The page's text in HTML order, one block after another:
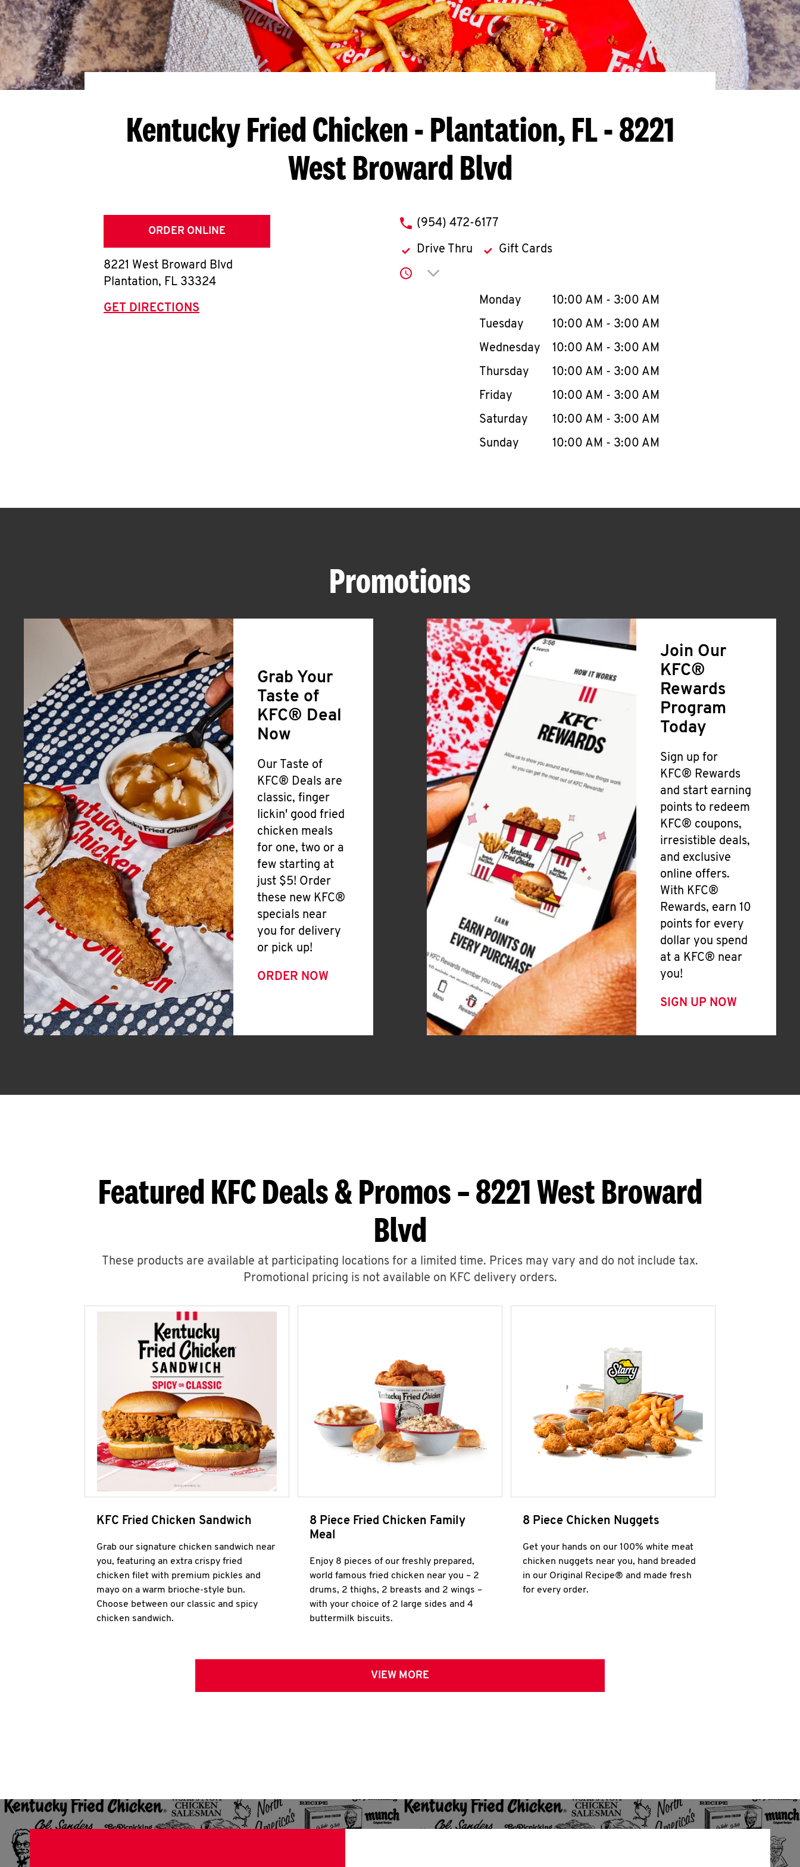
Kentucky Fried Chicken- Plantation, FL - 8221
West Broward Blvd
ORDER ONLINE
8221 West Broward Blvd
Plantation, FL 33324
GET DIRECTIONS
phone
(954) 472-6177
Drive Thru Gift Cards
Click to expand or collapse content
Day of the WeekHours
Monday 10:00 AM - 3:00 AM
Tuesday
10:00 AM - 3:00 AM
Wednesday
10:00 AM - 3:00 AM
Thursday
10:00 AM - 3:00 AM
Friday
10:00 AM - 3:00 AM
Saturday
10:00 AM - 3:00 AM
Sunday
10:00 AM - 3:00 AM
Promotions
Grab Your
Taste of
KFC® Deal
Now
Our Taste of
KFC® Deals are
classic, finger
lickin' good fried
chicken meals
for one, two or a
few starting at
just $5! Order
these new KFC®
specials near
you for delivery
or pick up!
ORDER NOW
Join Our
KFC®
Rewards
Program
Today
Sign up for
KFC® Rewards
and start earning
points to redeem
KFC® coupons,
irresistible deals,
and exclusive
online offers.
With KFC®
Rewards, earn 10
points for every
dollar you spend
at a KFC® near
you!
SIGN UP NOW
Featured KFC Deals & Promos – 8221 West Broward
Blvd
These products are available at participating locations for a limited time. Prices may vary and do not include tax.
Promotional pricing is not available on KFC delivery orders.
KFC Fried Chicken Sandwich
Grab our signature chicken sandwich near
you, featuring an extra crispy fried
chicken filet with premium pickles and
mayo on a warm brioche-style bun.
Choose between our classic and spicy
chicken sandwich.
8 Piece Fried Chicken Family
Meal
Enjoy 8 pieces of our freshly prepared,
world famous fried chicken near you – 2
drums, 2 thighs, 2 breasts and 2 wings –
with your choice of 2 large sides and 4
buttermilk biscuits.
8 Piece Chicken Nuggets
Get your hands on our 100% white meat
chicken nuggets near you, hand breaded
in our Original Recipe® and made fresh
for every order.
VIEW MORE